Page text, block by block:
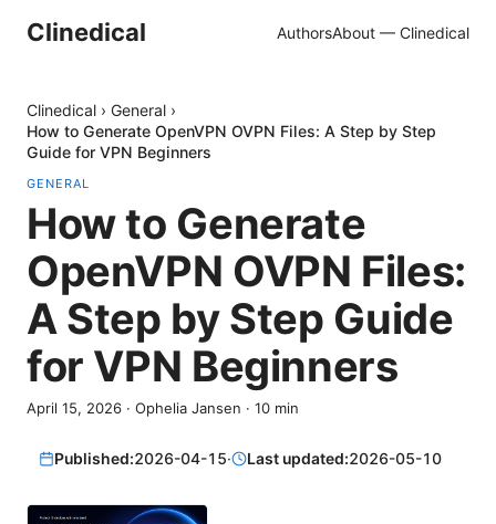
Clinedical AuthorsAbout — Clinedical
Clinedical › General ›
How to Generate OpenVPN OVPN Files: A Step by Step
Guide for VPN Beginners
GENERAL
How to Generate
OpenVPN OVPN Files:
A Step by Step Guide
for VPN Beginners
April 15, 2026 · Ophelia Jansen · 10 min
Published:2026-04-15· Last updated:2026-05-10